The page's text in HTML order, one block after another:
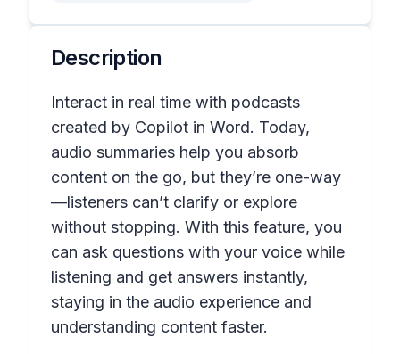
Description
Interact in real time with podcasts
created by Copilot in Word. Today,
audio summaries help you absorb
content on the go, but they’re one-way
—listeners can’t clarify or explore
without stopping. With this feature, you
can ask questions with your voice while
listening and get answers instantly,
staying in the audio experience and
understanding content faster.